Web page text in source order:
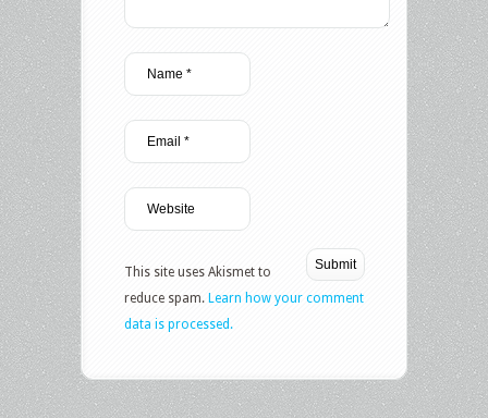
This site uses Akismet to
reduce spam. Learn how your comment
data is processed.